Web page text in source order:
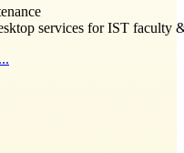
services for IST faculty